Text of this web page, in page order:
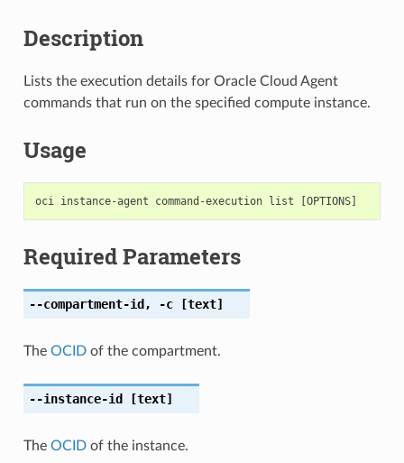
Description
Lists the execution details for Oracle Cloud Agent
commands that run on the specified compute instance.
Usage
Required Parameters
--compartment-id , -c[text]
The OCIDof the compartment.
--instance-id [text]
The OCIDof the instance.